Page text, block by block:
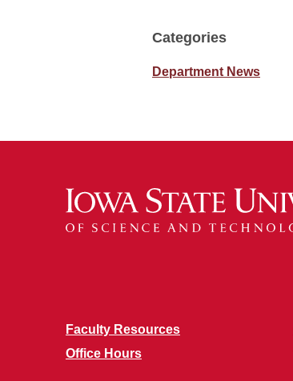
Categories
Department News
Faculty Resources
Office Hours